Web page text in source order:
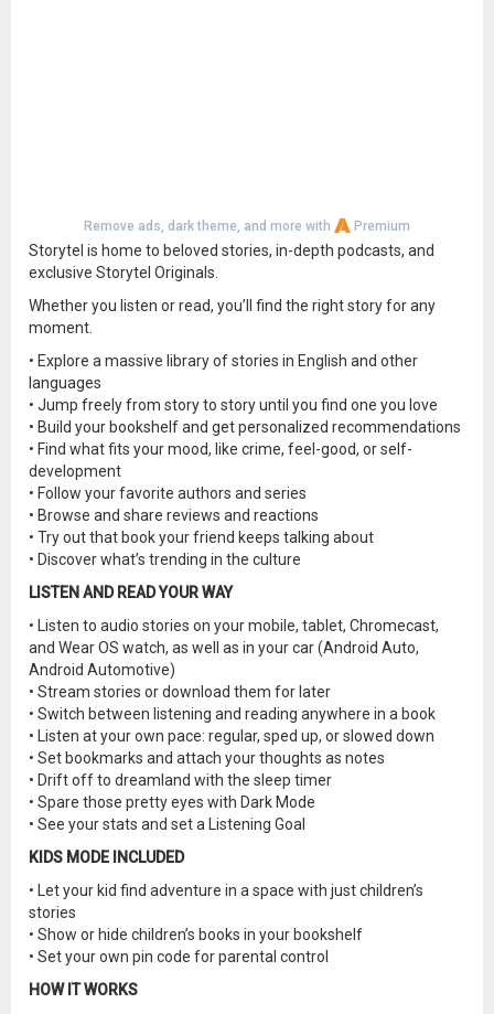
Remove ads, dark theme, and more with Premium
Storytel is home to beloved stories, in-depth podcasts, and
exclusive Storytel Originals.
Whether you listen or read, you’ll find the right story for any
moment.
• Explore a massive library of stories in English and other
languages
• Jump freely from story to story until you find one you love
• Build your bookshelf and get personalized recommendations
• Find what fits your mood, like crime, feel-good, or self-
development
• Follow your favorite authors and series
• Browse and share reviews and reactions
• Try out that book your friend keeps talking about
• Discover what’s trending in the culture
LISTEN AND READ YOUR WAY
• Listen to audio stories on your mobile, tablet, Chromecast,
and Wear OS watch, as well as in your car (Android Auto,
Android Automotive)
• Stream stories or download them for later
• Switch between listening and reading anywhere in a book
• Listen at your own pace: regular, sped up, or slowed down
• Set bookmarks and attach your thoughts as notes
• Drift off to dreamland with the sleep timer
• Spare those pretty eyes with Dark Mode
• See your stats and set a Listening Goal
KIDS MODE INCLUDED
• Let your kid find adventure in a space with just children’s
stories
• Show or hide children’s books in your bookshelf
• Set your own pin code for parental control
HOW IT WORKS